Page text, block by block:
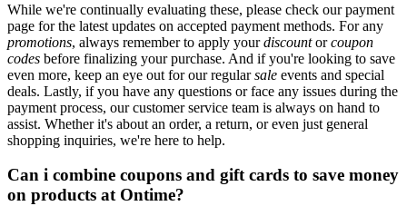
While we're continually evaluating these, please check our payment
page for the latest updates on accepted payment methods. For any
promotions, always remember to apply yourdiscountorcoupon
codes before finalizing your purchase. And if you're looking to save
even more, keep an eye out for our regularsale events and special
deals. Lastly, if you have any questions or face any issues during the
payment process, our customer service team is always on hand to
assist. Whether it's about an order, a return, or even just general
shopping inquiries, we're here to help.
Can i combine coupons and gift cards to save money
on products at Ontime?